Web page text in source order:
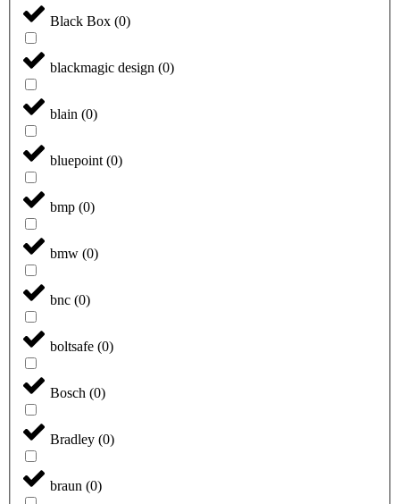
Black Box (0)
blackmagic design (0)
blain (0)
bluepoint(0)
bmp (0)
bmw (0)
bnc (0)
boltsafe (0)
Bosch (0)
Bradley (0)
braun (0)